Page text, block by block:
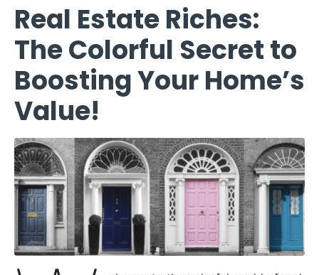
Real Estate Riches:
The Colorful Secret to
Boosting Your Home’s
Value!